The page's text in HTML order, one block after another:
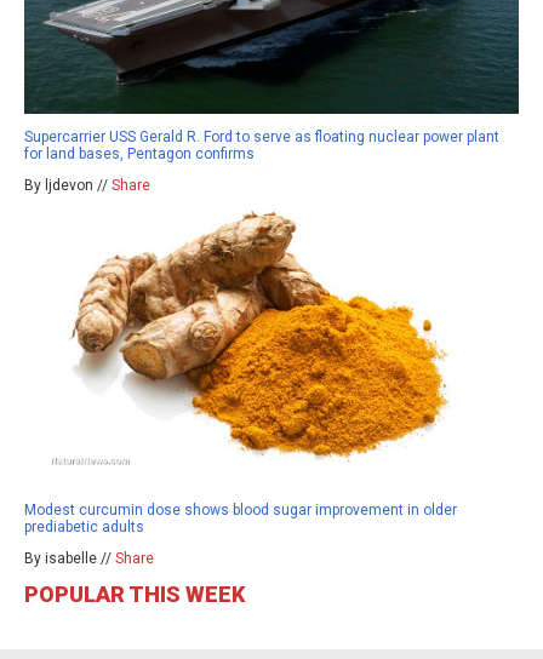
Supercarrier USS Gerald R. Ford to serve as floating nuclear power plant
for land bases, Pentagon confirms
By ljdevon // Share
Modest curcumin dose shows blood sugar improvement in older
prediabetic adults
By isabelle // Share
POPULAR THIS WEEK